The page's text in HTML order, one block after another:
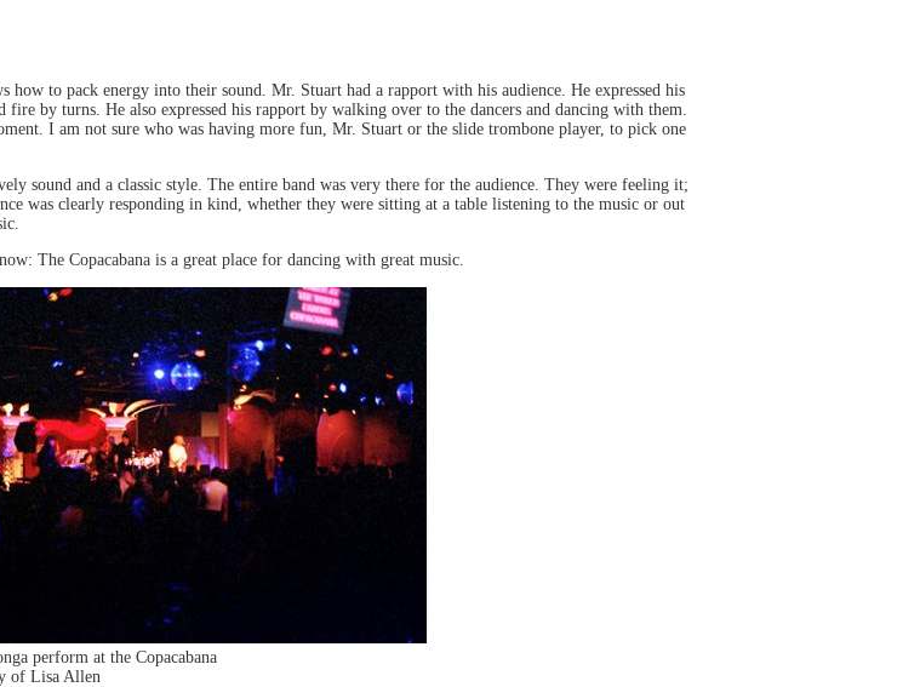
how to pack energy into their sound. Mr. Stuart had a rapport with his audience. He expressed his
by turns. He also expressed his rapport by walking over to the dancers and dancing with them.
I am not sure who was having more fun, Mr. Stuart or the slide trombone player, to pick one
sound and a classic style. The entire band was very there for the audience. They were feeling it;
was clearly responding in kind, whether they were sitting at a table listening to the music or out
The Copacabana is a great place for dancing with great music.
perform at the Copacabana
of Lisa Allen